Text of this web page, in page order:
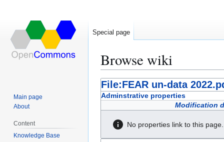
Browse wiki
Jump
to
Jump
to
File:FEAR un-data
Adminstrative properties
Modification
No properties link to this page.
Special page
Main page
About
Content
Knowledge Base